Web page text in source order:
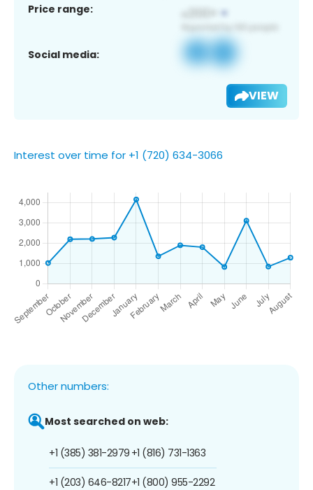
Price range:
Social media:
VIEW
Interest over time for +1 (720) 634-3066
Other numbers:
Most searched on web:
+1 (385) 381-2979
+1 (203) 646-8217
+1 (816) 731-1363
+1 (800) 955-2292